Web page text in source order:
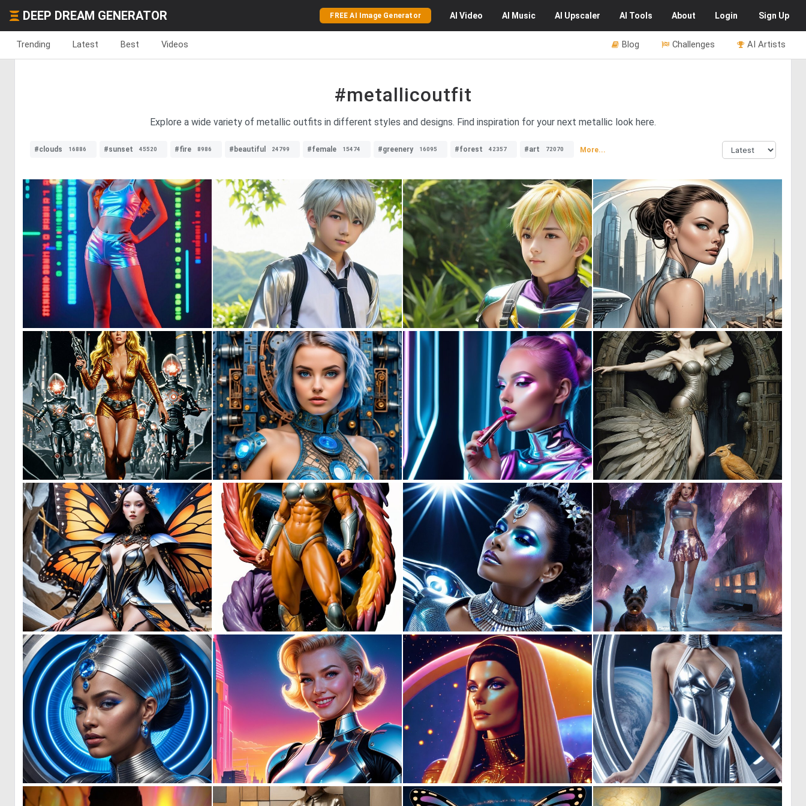
DEEP DREAM GENERATOR FREE AI Image Generator AI Video AI Music AI Upscaler AI Tools About Login Sign Up
Trending Latest Best Videos AI Artists
Challenges
Blog
#metallicoutfit
Explore a wide variety of metallic outfits in different styles and designs. Find inspiration for your next metallic look here.
#clouds 16886 #sunset 45520 #fire 8986 #beautiful 24799 #female 15474 #greenery 16095 #forest 42357 #art 72070 More...
0 0 0 0 0 0 29
0 17 0 26 0 3 0 10
0 9 0 0 0 0 5
0 15 0 4 0 6 0 3